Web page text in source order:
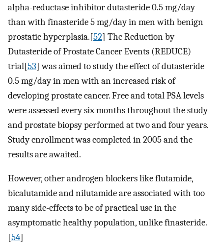
alpha-reductase inhibitor dutasteride 0.5 mg/day
than with finasteride 5 mg/day in men with benign
prostatic hyperplasia.[52] The Reduction by
Dutasteride of Prostate Cancer Events (REDUCE)
trial[53] was aimed to study the effect of dutasteride
0.5 mg/day in men with an increased risk of
developing prostate cancer. Free and total PSA levels
were assessed every six months throughout the study
and prostate biopsy performed at two and four years.
Study enrollment was completed in 2005 and the
results are awaited.
However, other androgen blockers like flutamide,
bicalutamide and nilutamide are associated with too
many side-effects to be of practical use in the
asymptomatic healthy population, unlike finasteride.
[54]